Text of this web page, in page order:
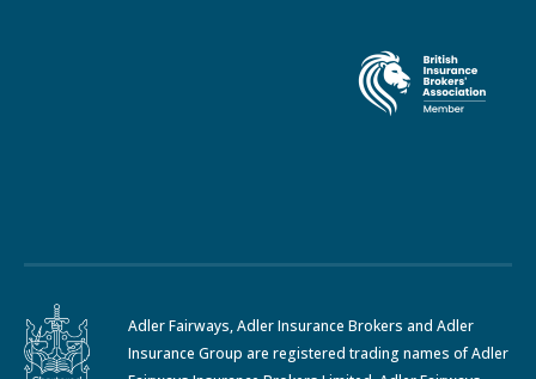
Adler Fairways, Adler Insurance Brokers and Adler
Insurance Group are registered trading names of Adler